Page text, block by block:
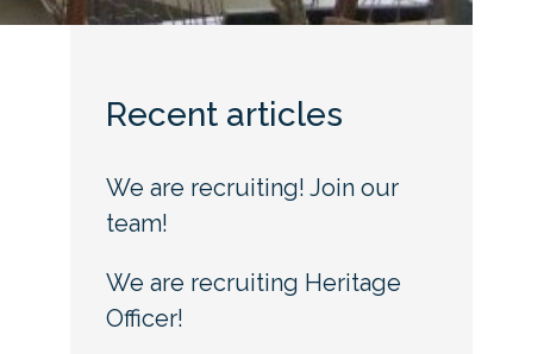
Recent articles
We are recruiting! Join our
team!
We are recruiting Heritage
Officer!